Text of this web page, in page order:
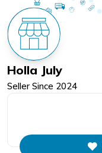
Holla July
Seller Since 2024